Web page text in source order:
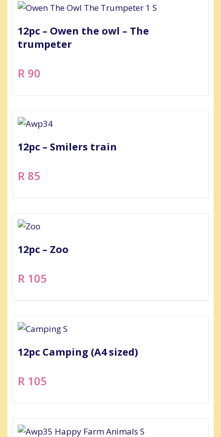
12pc – Owen the owl – The
trumpeter
R 90
12pc – Smilers train
R 85
12pc – Zoo
R 105
12pc Camping (A4 sized)
R 105